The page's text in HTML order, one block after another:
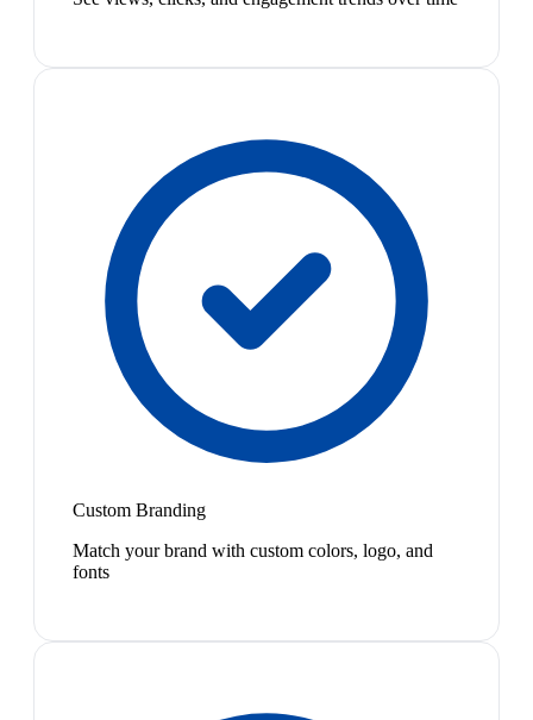
Custom Branding
Match your brand with custom colors, logo, and
fonts